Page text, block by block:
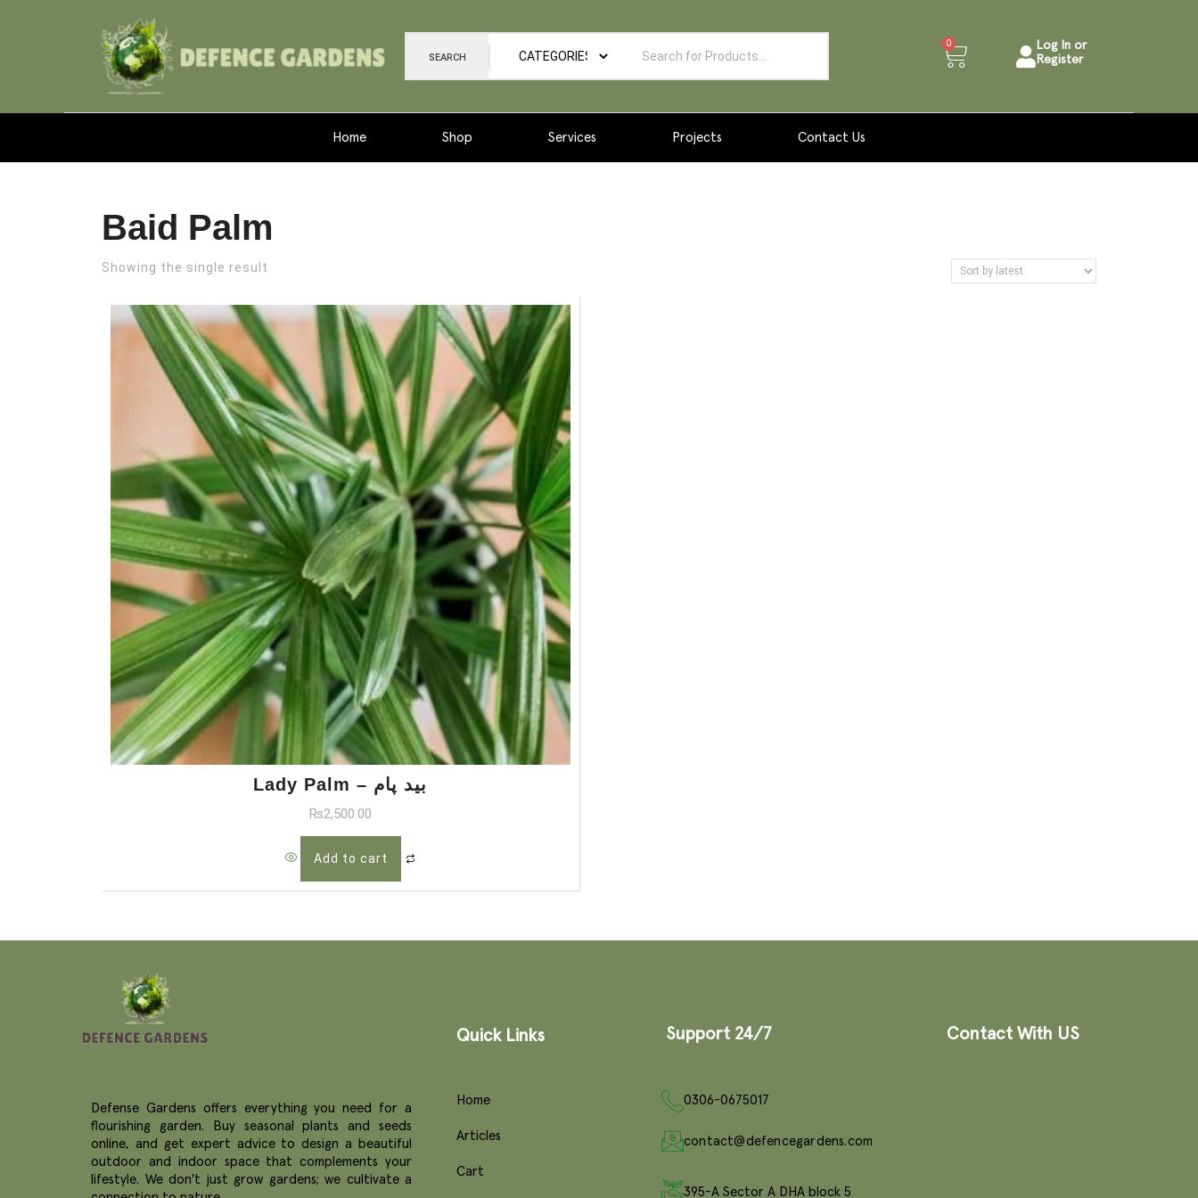
SEARCH
0
Log In or
Register
Home Shop Services Projects Contact Us
Baid Palm
Showing the single result
Lady Palm – بید پام
₨2,500.00
Add to cart
Defense Gardens offers everything you need for a
flourishing garden. Buy seasonal plants and seeds
online, and get expert advice to design a beautiful
outdoor and indoor space that complements your
lifestyle. We don't just grow gardens; we cultivate a
Quick Links
Home
Articles
Cart
Support 24/7
0306-0675017
contact@defencegardens.com
395-A Sector A DHA block 5
Contact With US